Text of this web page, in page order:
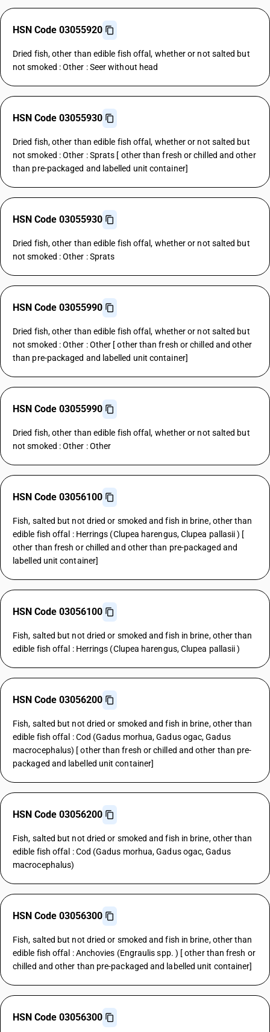
HSN Code 03055920
Dried fish, other than edible fish offal, whether or not salted but
not smoked : Other : Seer without head
HSN Code 03055930
Dried fish, other than edible fish offal, whether or not salted but
not smoked : Other : Sprats [ other than fresh or chilled and other
than pre-packaged and labelled unit container]
HSN Code 03055930
Dried fish, other than edible fish offal, whether or not salted but
not smoked : Other : Sprats
HSN Code 03055990
Dried fish, other than edible fish offal, whether or not salted but
not smoked : Other : Other [ other than fresh or chilled and other
than pre-packaged and labelled unit container]
HSN Code 03055990
Dried fish, other than edible fish offal, whether or not salted but
not smoked : Other : Other
HSN Code 03056100
Fish, salted but not dried or smoked and fish in brine, other than
edible fish offal : Herrings (Clupea harengus, Clupea pallasii ) [
other than fresh or chilled and other than pre-packaged and
labelled unit container]
HSN Code 03056100
Fish, salted but not dried or smoked and fish in brine, other than
edible fish offal : Herrings (Clupea harengus, Clupea pallasii )
HSN Code 03056200
Fish, salted but not dried or smoked and fish in brine, other than
edible fish offal : Cod (Gadus morhua, Gadus ogac, Gadus
macrocephalus) [ other than fresh or chilled and other than pre-
packaged and labelled unit container]
HSN Code 03056200
Fish, salted but not dried or smoked and fish in brine, other than
edible fish offal : Cod (Gadus morhua, Gadus ogac, Gadus
macrocephalus)
HSN Code 03056300
Fish, salted but not dried or smoked and fish in brine, other than
edible fish offal : Anchovies (Engraulis spp. ) [ other than fresh or
chilled and other than pre-packaged and labelled unit container]
HSN Code 03056300